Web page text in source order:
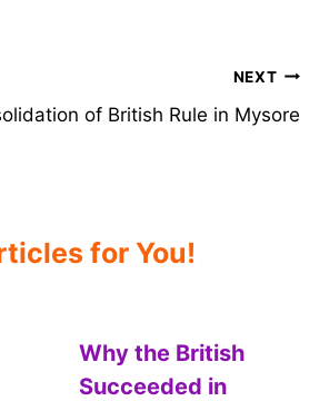
NEXT
of British Rule in Mysore
for You!
Why the British
Succeeded in